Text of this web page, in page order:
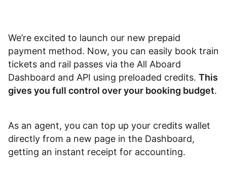
Get started
About us
Dashboard
We’re excited to launch our new prepaid
payment method. Now, you can easily book train
tickets and rail passes via the All Aboard
Dashboard and API using preloaded credits. This
gives you full control over your booking budget.
As an agent, you can top up your credits wallet
directly from a new page in the Dashboard,
getting an instant receipt for accounting.